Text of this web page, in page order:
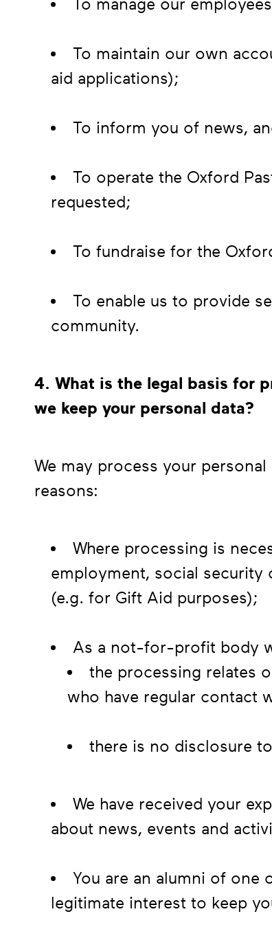
To manage our
To maintain our own
aid applications);
To inform you of news,
To operate the Oxford
requested;
To fundraise for the
To enable us to provide
community.
4. What is the legal basis for
we keep your personal data?
We may process your
reasons:
Where processing is
employment, social
(e.g. for Gift Aid purposes);
As a not-for-profit body
the processing relates
who have regular contact
there is no disclosure
We have received your
about news, events and
You are an alumni of one
legitimate interest to keep